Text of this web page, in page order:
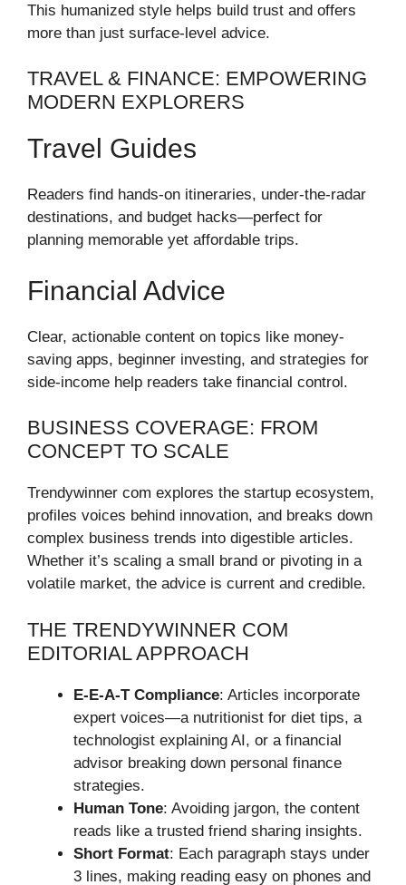
This humanized style helps build trust and offers
more than just surface-level advice.
TRAVEL & FINANCE: EMPOWERING
MODERN EXPLORERS
Travel Guides
Readers find hands-on itineraries, under-the-radar
destinations, and budget hacks—perfect for
planning memorable yet affordable trips.
Financial Advice
Clear, actionable content on topics like money-
saving apps, beginner investing, and strategies for
side-income help readers take financial control.
BUSINESS COVERAGE: FROM
CONCEPT TO SCALE
Trendywinner com explores the startup ecosystem,
profiles voices behind innovation, and breaks down
complex business trends into digestible articles.
Whether it’s scaling a small brand or pivoting in a
volatile market, the advice is current and credible.
THE TRENDYWINNER COM
EDITORIAL APPROACH
E-E-A-T Compliance: Articles incorporate
expert voices—a nutritionist for diet tips, a
technologist explaining AI, or a financial
advisor breaking down personal finance
strategies.
Human Tone: Avoiding jargon, the content
reads like a trusted friend sharing insights.
Short Format: Each paragraph stays under
3 lines, making reading easy on phones and